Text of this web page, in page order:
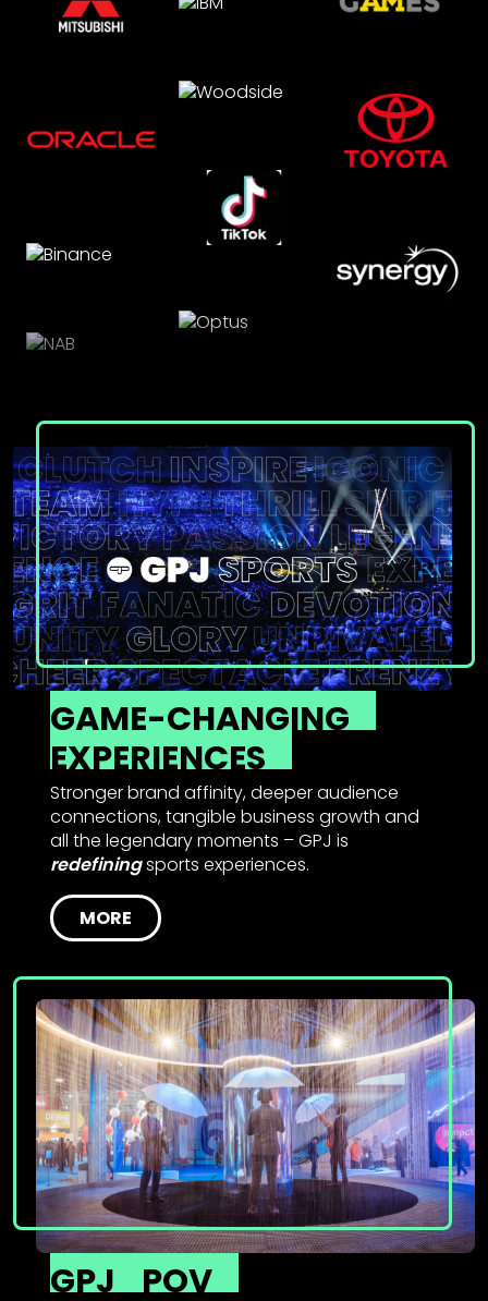
GAME-CHANGING
EXPERIENCES
Stronger brand affinity, deeper audience
connections, tangible business growth and
all the legendary moments – GPJ is
redefiningsports experiences.
MORE
GPJ POV